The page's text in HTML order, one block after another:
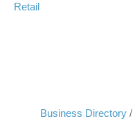
Retail
Business Directory